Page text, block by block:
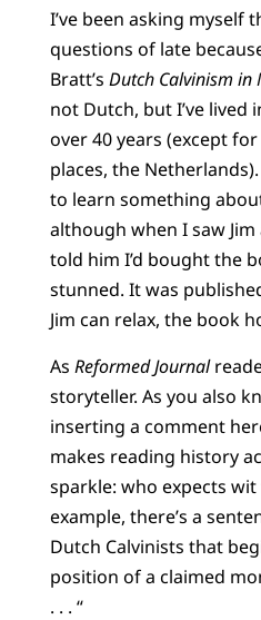
I’ve been asking myself
questions of late
Bratt’s Dutch Calvinism in
not Dutch, but I’ve lived
over 40 years (except
places, the
to learn something
although when I saw
told him I’d bought the
stunned. It was
Jim can relax, the book
As Reformed Journal
storyteller. As you also
inserting a comment
makes reading history
sparkle: who expects
example, there’s a
Dutch Calvinists that
position of a claimed
. . . “